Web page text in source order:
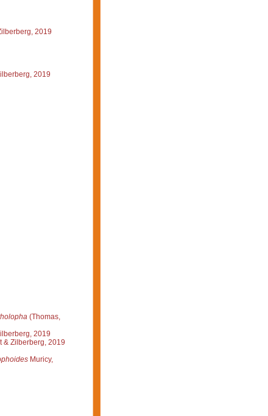
2019
2019
(Thomas,
2019
& Zilberberg, 2019
Muricy,